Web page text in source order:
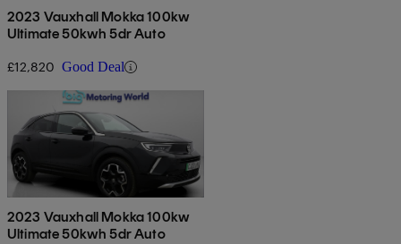
2023 Vauxhall Mokka 100kw
Ultimate 50kwh 5dr Auto
£12,820 Good Deal
2023 Vauxhall Mokka 100kw
Ultimate 50kwh 5dr Auto